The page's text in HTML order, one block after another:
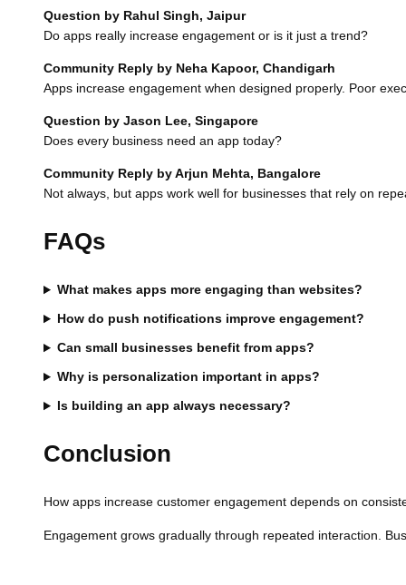
Question by Rahul Singh, Jaipur
Do apps really increase engagement or is it just a trend?
Community Reply by Neha Kapoor, Chandigarh
Apps increase engagement when designed properly. Poor
Question by Jason Lee, Singapore
Does every business need an app today?
Community Reply by Arjun Mehta, Bangalore
Not always, but apps work well for businesses that rely on
FAQs
What makes apps more engaging than websites?
How do push notifications improve engagement?
Can small businesses benefit from apps?
Why is personalization important in apps?
Is building an app always necessary?
Conclusion
How apps increase customer engagement depends on
Engagement grows gradually through repeated interaction.